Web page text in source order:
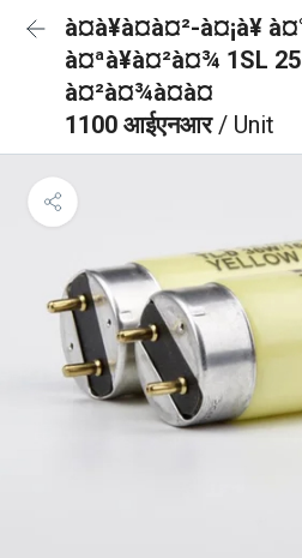
à¤à¥à¤à¤²-à¤¡à¥
à¤ªà¥à¤²à¤¾ 1SL 25
à¤²à¤¾à¤à¤
1100 आईएनआर/ Unit